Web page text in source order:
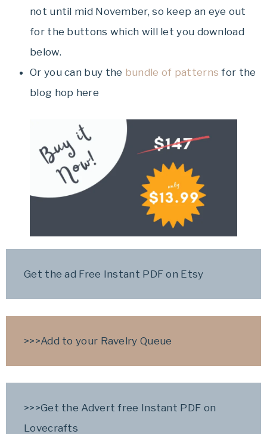
not until mid November, so keep an eye out
for the buttons which will let you download
below.
Or you can buy the bundle of patterns for the
blog hop here
Get the ad Free Instant PDF on Etsy
>>>Add to your Ravelry Queue
>>>Get the Advert free Instant PDF on
Lovecrafts